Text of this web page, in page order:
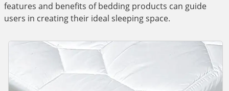
features and benefits of bedding products can guide
users in creating their ideal sleeping space.